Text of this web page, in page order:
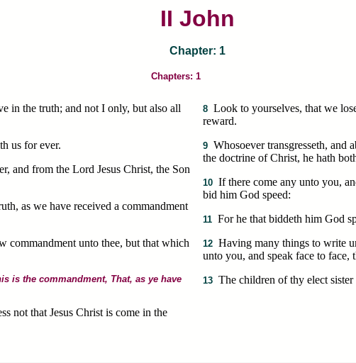
II John
Chapter: 1
Chapters: 1
in the truth; and not I only, but also all
us for ever.
and from the Lord Jesus Christ, the Son
as we have received a commandment
commandment unto thee, but that which
is the commandment, That, as ye have
not that Jesus Christ is come in the
8 Look to yourselves, that we
reward.
9 Whosoever transgresseth, and
the doctrine of Christ, he hath
10 If there come any unto you,
bid him God speed:
11 For he that biddeth him God
12 Having many things to write
unto you, and speak face to
13 The children of thy elect sister